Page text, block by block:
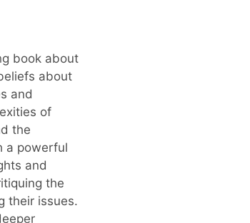
book about
about
and
of
the
a powerful
and
the
their issues.